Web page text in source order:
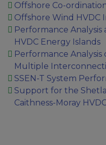
Offshore Co-
Offshore Wind HVDC
Performance
HVDC Energy Islands
Performance
Multiple
SSEN-T System
Support for the
Caithness-Moray